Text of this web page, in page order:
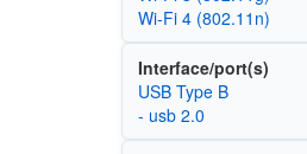
Wi‑Fi 4 (802.11n)
Interface/port(s)
USB Type B
- usb 2.0